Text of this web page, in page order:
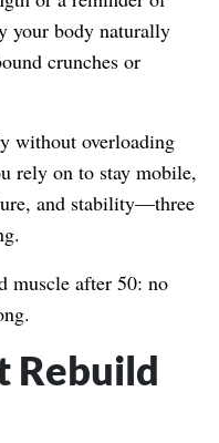
your body naturally
crunches or
without overloading
rely on to stay mobile,
and stability—three
muscle after 50: no
Rebuild